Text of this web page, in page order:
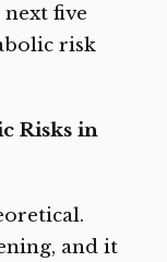
next five
risk
Risks in
and it